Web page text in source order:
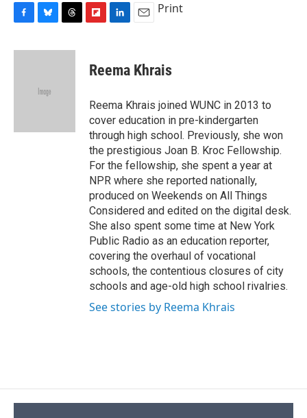
c
u
k
r
p
b
a
d
k
e
I
n
i
l
Print
Reema Khrais
Reema Khrais joined WUNC in 2013 to
cover education in pre-kindergarten
through high school. Previously, she won
the prestigious Joan B. Kroc Fellowship.
For the fellowship, she spent a year at
NPR where she reported nationally,
produced on Weekends on All Things
Considered and edited on the digital desk.
She also spent some time at New York
Public Radio as an education reporter,
covering the overhaul of vocational
schools, the contentious closures of city
schools and age-old high school rivalries.
See stories by Reema Khrais